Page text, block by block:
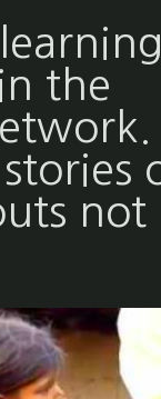
the
not